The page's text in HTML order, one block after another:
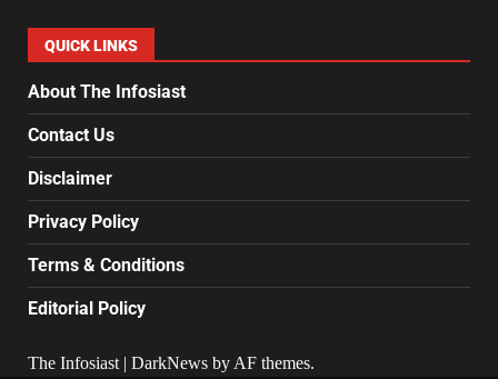
QUICK LINKS
About The Infosiast
Contact Us
Disclaimer
Privacy Policy
Terms & Conditions
Editorial Policy
The Infosiast | DarkNews by AF themes.